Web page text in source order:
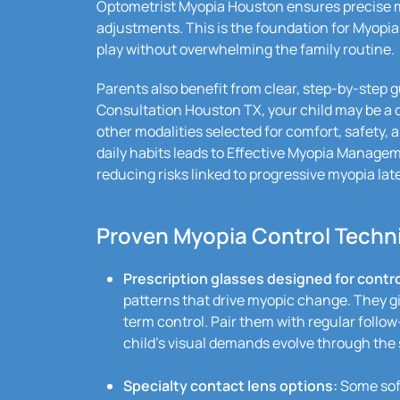
Optometrist Myopia Houston ensures
adjustments. This is the foundation for
play without overwhelming the family routine.
Parents also benefit from clear, step-by-step
Consultation Houston TX, your child may be
other modalities selected for comfort, safety,
daily habits leads to Effective Myopia
reducing risks linked to progressive myopia
Proven Myopia Control
Prescription glasses designed for
patterns that drive myopic change. They
term control. Pair them with regular
child’s visual demands evolve through the
Specialty contact lens options:Some